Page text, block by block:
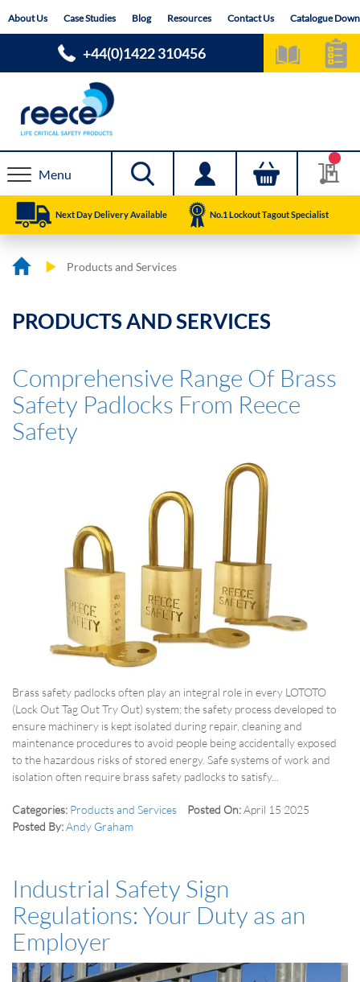
toAbout Us Case Studies Blog Resources Contact Us Catalogue
+44(0)1422 310456
Menu
Next Day Delivery Available No.1 Lockout Tagout Specialist
Products and Services
PRODUCTS AND SERVICES
Comprehensive Range Of Brass
Safety Padlocks From Reece
Safety
Brass safety padlocks often play an integral role in every LOTOTO
(Lock Out Tag Out Try Out) system; the safety process developed to
ensure machinery is kept isolated during repair, cleaning and
maintenance procedures to avoid people being accidentally exposed
to the hazardous risks of stored energy. Safe systems of work and
isolation often require brass safety padlocks to satisfy...
Categories: Products and Services Posted On:April 15 2025
Posted By:Andy Graham
Industrial Safety Sign
Regulations: Your Duty as an
Employer